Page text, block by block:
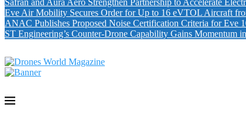
Safran and Aura Aero Strengthen Partnership to Accelerate
Eve Air Mobility Secures Order for Up to 16 eVTOL Aircraft
ANAC Publishes Proposed Noise Certification Criteria for Eve
ST Engineering’s Counter-Drone Capability Gains Momentum